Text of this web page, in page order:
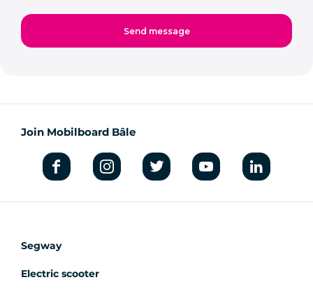
Join Mobilboard Bâle
Segway
Electric scooter